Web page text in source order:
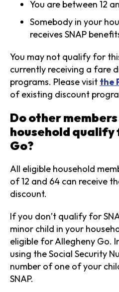
You are between 12
Somebody in your
receives SNAP
You may not qualify for
currently receiving a fare
programs. Please visit the
of existing discount
Do other
household qualify
Go?
All eligible household
of 12 and 64 can receive
discount.
If you don’t qualify for
minor child in your
eligible for Allegheny Go.
using the Social Security
number of one of your
SNAP.